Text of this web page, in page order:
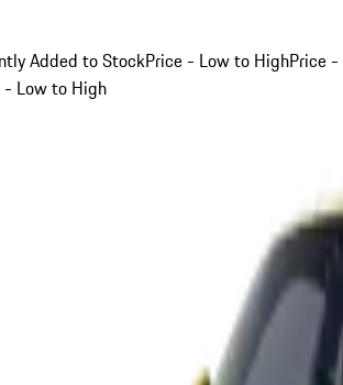
Added to StockPrice - Low to HighPrice -
- Low to High